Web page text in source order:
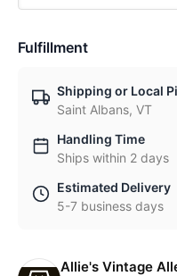
Fulfillment
Shipping or Local
Saint Albans, VT
Handling Time
Ships within 2 days
Estimated Delivery
5-7 business days
Allie's Vintage